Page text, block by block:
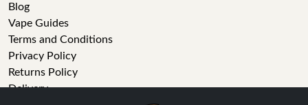
Blog
Vape Guides
Terms and Conditions
Privacy Policy
Returns Policy
Delivery